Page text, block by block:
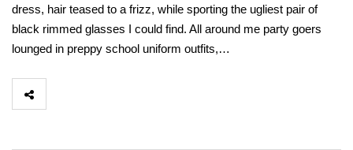
dress, hair teased to a frizz, while sporting the ugliest pair of
black rimmed glasses I could find. All around me party goers
lounged in preppy school uniform outfits,…